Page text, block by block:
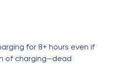
for 8+ hours even if
of charging—dead